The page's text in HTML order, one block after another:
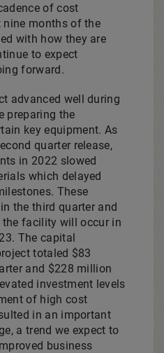
of cost
months of the
with how they are
to expect
forward.
advanced well during
preparing the
key equipment. As
quarter release,
in 2022 slowed
which delayed
These
the third quarter and
facility will occur in
The capital
totaled $83
and $228 million
investment levels
of high cost
in an important
a trend we expect to
business